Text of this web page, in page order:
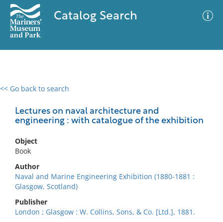
Catalog Search
<< Go back to search
Lectures on naval architecture and
engineering : with catalogue of the exhibition
Object
Book
Author
Naval and Marine Engineering Exhibition (1880-1881 :
Glasgow, Scotland)
Publisher
London ; Glasgow : W. Collins, Sons, & Co. [Ltd.], 1881.
0 results